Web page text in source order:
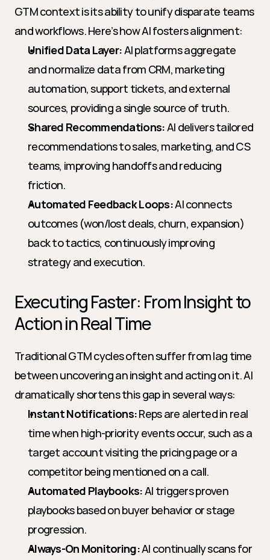
GTM context is its ability to unify disparate teams
and workflows. Here’s how AI fosters alignment:
Unified Data Layer: AI platforms aggregate
and normalize data from CRM, marketing
automation, support tickets, and external
sources, providing a single source of truth.
Shared Recommendations: AI delivers tailored
recommendations to sales, marketing, and CS
teams, improving handoffs and reducing
friction.
Automated Feedback Loops: AI connects
outcomes (won/lost deals, churn, expansion)
back to tactics, continuously improving
strategy and execution.
Executing Faster: From Insight to
Action in Real Time
Traditional GTM cycles often suffer from lag time
between uncovering an insight and acting on it. AI
dramatically shortens this gap in several ways:
Instant Notifications: Reps are alerted in real
time when high-priority events occur, such as a
target account visiting the pricing page or a
competitor being mentioned on a call.
Automated Playbooks: AI triggers proven
playbooks based on buyer behavior or stage
progression.
Always-On Monitoring: AI continually scans for